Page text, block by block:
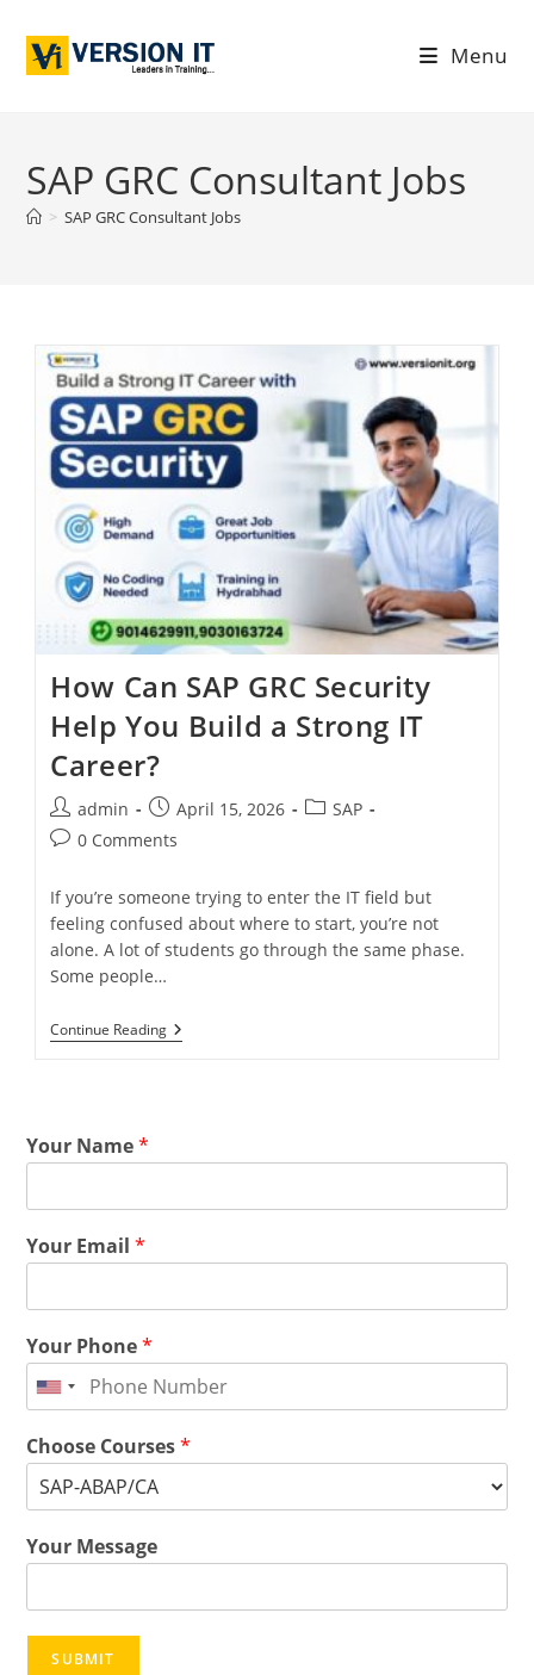
Menu
SAP GRC Consultant Jobs
> SAP GRC Consultant Jobs
How Can SAP GRC Security
Help You Build a Strong IT
Career?
admin April 15, 2026
SAP
0 Comments
If you’re someone trying to enter the IT field but
feeling confused about where to start, you’re not
alone. A lot of students go through the same phase.
Some people…
Continue Reading
Your Name*
Your Email*
Your Phone*
Choose Courses*
Your Message
SUBMIT